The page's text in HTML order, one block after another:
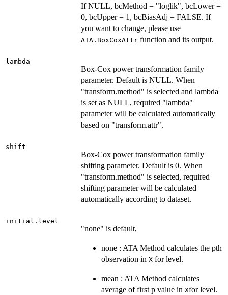
If NULL, bcMethod = "loglik", bcLower =
0, bcUpper = 1, bcBiasAdj = FALSE. If
you want to change, please use
ATA.BoxCoxAttr function and its output.
lambda
Box-Cox power transformation family
parameter. Default is NULL. When
"transform.method" is selected and lambda
is set as NULL, required "lambda"
parameter will be calculated automatically
based on "transform.attr".
shift
Box-Cox power transformation family
shifting parameter. Default is 0. When
"transform.method" is selected, required
shifting parameter will be calculated
automatically according to dataset.
initial.level
"none" is default,
none : ATA Method calculates the pth
observation in X for level.
mean : ATA Method calculates
average of first p value in Xfor level.